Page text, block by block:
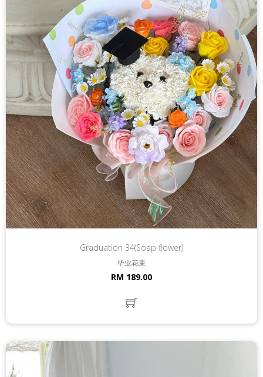
Graduation 34(Soap flower)
毕业花束
RM 189.00